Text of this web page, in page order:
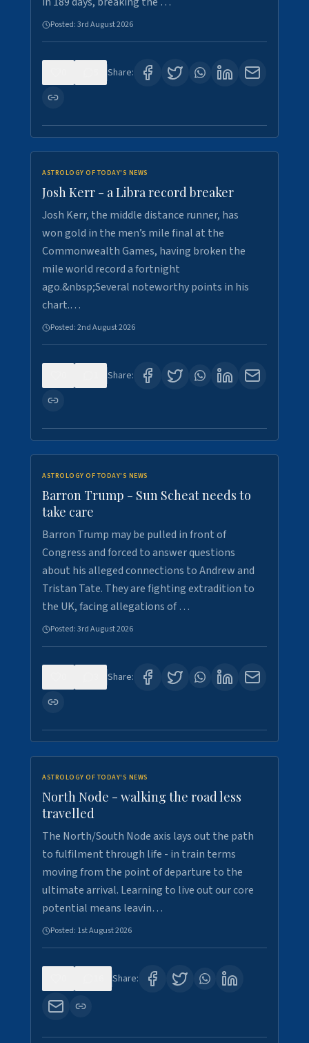
Posted:3rd August 2026
Share:
ASTROLOGY OF TODAY'S NEWS
Josh Kerr - a Libra record breaker
Josh Kerr, the middle distance runner, has
won gold in the men’s mile final at the
Commonwealth Games, having broken the
mile world record a fortnight
ago.&nbsp;Several noteworthy points in his
chart.…
Posted:2nd August 2026
Share:
ASTROLOGY OF TODAY'S NEWS
Barron Trump - Sun Scheat needs to
take care
Barron Trump may be pulled in front of
Congress and forced to answer questions
about his alleged connections to Andrew and
Tristan Tate. They are fighting extradition to
the UK, facing allegations of …
Posted:3rd August 2026
Share:
ASTROLOGY OF TODAY'S NEWS
North Node - walking the road less
travelled
The North/South Node axis lays out the path
to fulfilment through life - in train terms
moving from the point of departure to the
ultimate arrival. Learning to live out our core
potential means leavin…
Posted: 1st August 2026
Share: